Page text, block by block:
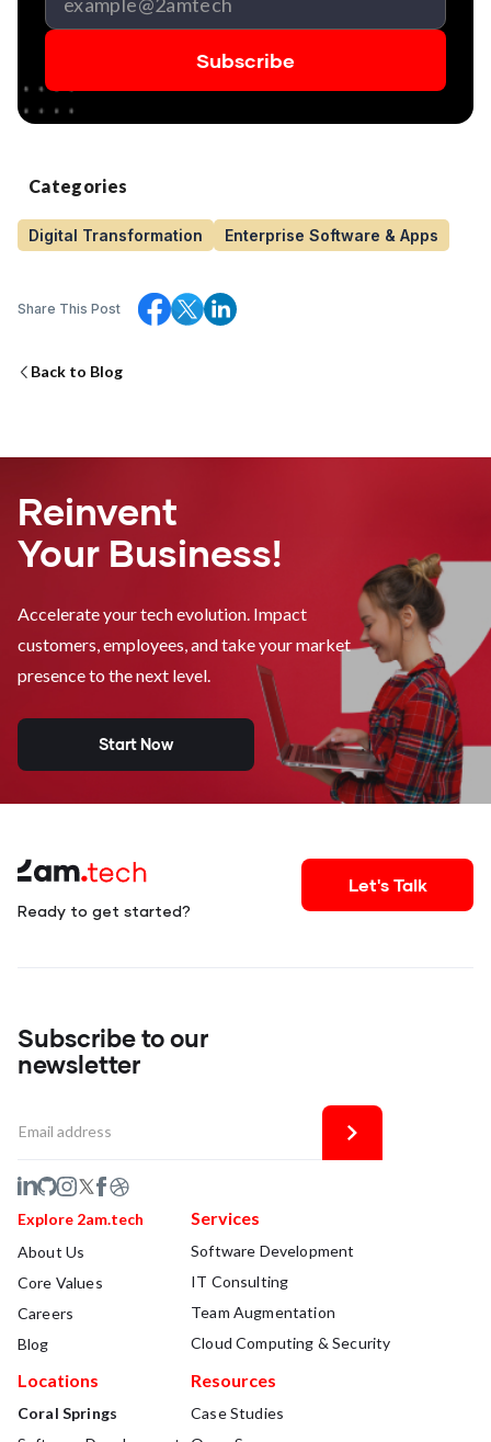
Categories
Digital Transformation Enterprise Software & Apps
Share This Post
Back to Blog
Reinvent
Your Business!
Accelerate your tech evolution. Impact
customers, employees, and take your market
presence to the next level.
Start Now
Ready to get started?
Let's Talk
Explore 2am.tech
About Us
Core Values
Careers
Blog
Services
Software Development
IT Consulting
Team Augmentation
Cloud Computing & Security
Locations
Coral Springs
Resources
Case Studies
Subscribe to our
newsletter